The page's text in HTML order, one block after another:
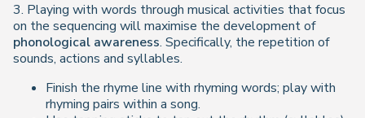
3. Playing with words through musical activities that focus
on the sequencing will maximise the development of
phonological awareness. Specifically, the repetition of
sounds, actions and syllables.
Finish the rhyme line with rhyming words; play with
rhyming pairs within a song.